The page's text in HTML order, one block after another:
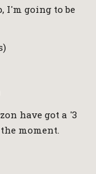
I'm going to be
have got a '3
moment.